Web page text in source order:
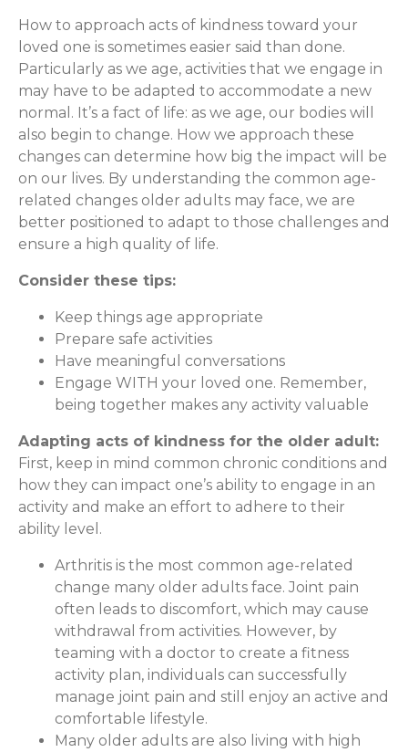
How to approach acts of kindness toward your
loved one is sometimes easier said than done.
Particularly as we age, activities that we engage in
may have to be adapted to accommodate a new
normal. It’s a fact of life: as we age, our bodies will
also begin to change. How we approach these
changes can determine how big the impact will be
on our lives. By understanding the common age-
related changes older adults may face, we are
better positioned to adapt to those challenges and
ensure a high quality of life.
Consider these tips:
Keep things age appropriate
Prepare safe activities
Have meaningful conversations
Engage WITH your loved one. Remember,
being together makes any activity valuable
Adapting acts of kindness for the older adult:
First, keep in mind common chronic conditions and
how they can impact one’s ability to engage in an
activity and make an effort to adhere to their
ability level.
Arthritis is the most common age-related
change many older adults face. Joint pain
often leads to discomfort, which may cause
withdrawal from activities. However, by
teaming with a doctor to create a fitness
activity plan, individuals can successfully
manage joint pain and still enjoy an active and
comfortable lifestyle.
Many older adults are also living with high